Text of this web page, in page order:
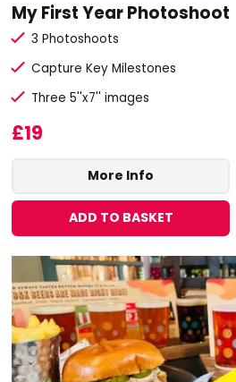
My First Year Photoshoot
3 Photoshoots
Capture Key Milestones
Three 5''x7'' images
£19
More Info
ADD TO BASKET